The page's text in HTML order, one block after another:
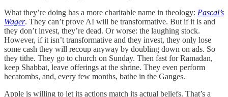
What they’re doing has a more charitable name in theology: Pascal’s
Wager. They can’t prove AI will be transformative. But if it is and
they don’t invest, they’re dead. Or worse: the laughing stock.
However, if it isn’t transformative and they invest, they only lose
some cash they will recoup anyway by doubling down on ads. So
they tithe. They go to church on Sunday. Then fast for Ramadan,
keep Shabbat, leave offerings at the shrine. They even perform
hecatombs, and, every few months, bathe in the Ganges.
Apple is willing to let its actions match its actual beliefs. That’s a